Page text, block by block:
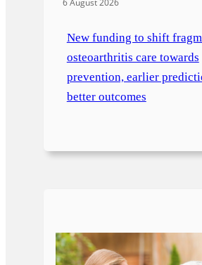
6 August 2026
New funding to shift
osteoarthritis care towards
prevention, earlier
better outcomes